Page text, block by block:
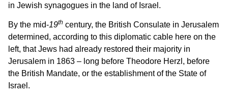
in Jewish synagogues in the land of Israel.
By the mid-19th century, the British Consulate in Jerusalem
determined, according to this diplomatic cable here on the
left, that Jews had already restored their majority in
Jerusalem in 1863 – long before Theodore Herzl, before
the British Mandate, or the establishment of the State of
Israel.